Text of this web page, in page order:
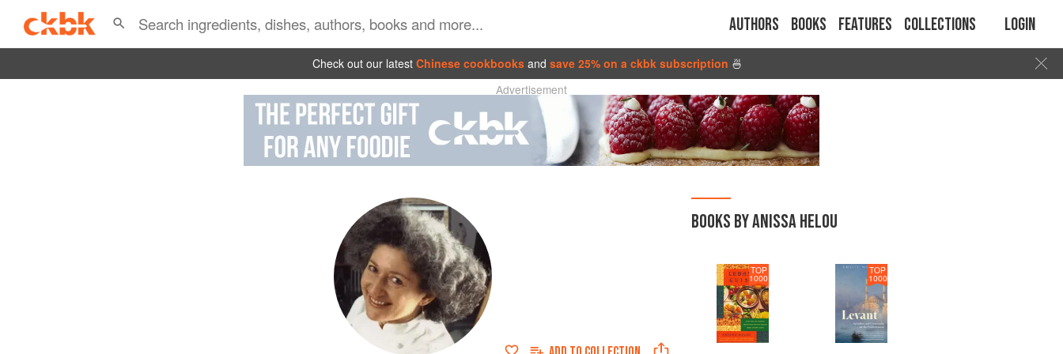
Authors Books Features Collections Login
Check out our latest Chinese cookbooks and save 25% on a ckbk subscription 🍜
Advertisement
BOOKS BY ANISSA HELOU
TOP
1000
TOP
1000